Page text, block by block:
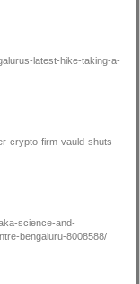
latest-hike-taking-a-
crypto-firm-vauld-shuts-
science-and-
bengaluru-8008588/